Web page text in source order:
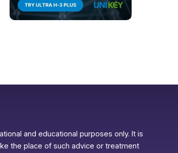
and educational purposes only. It is
the place of such advice or treatment